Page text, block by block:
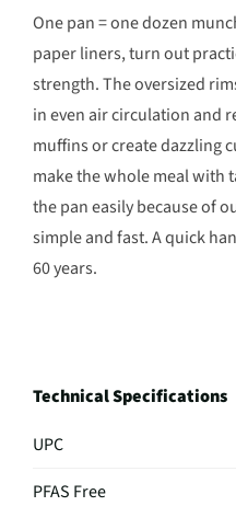
One pan = one dozen
paper liners, turn out
strength. The oversized
in even air circulation and
muffins or create dazzling
make the whole meal with
the pan easily because of
simple and fast. A quick
60 years.
Technical Specifications
UPC
PFAS Free